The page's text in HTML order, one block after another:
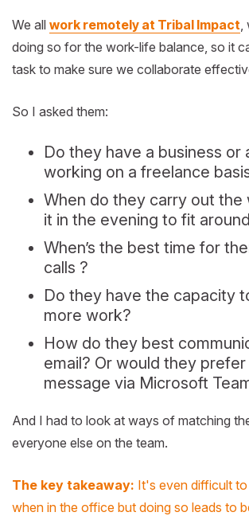
We all work remotely at Tribal Impact
doing so for the work-life balance, so it
task to make sure we collaborate
So I asked them:
Do they have a business or
working on a freelance
When do they carry out the
it in the evening to fit
When’s the best time for
calls ?
Do they have the capacity
more work?
How do they best
email? Or would they prefer
message via Microsoft
And I had to look at ways of matching
everyone else on the team.
The key takeaway: It's even difficult
when in the office but doing so leads to